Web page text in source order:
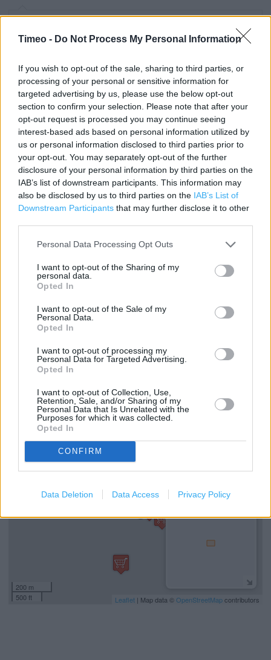
Timeo - Do Not Process My Personal Information
If you wish to opt-out of the sale, sharing to third parties, or
processing of your personal or sensitive information for
targeted advertising by us, please use the below opt-out
section to confirm your selection. Please note that after your
opt-out request is processed you may continue seeing
interest-based ads based on personal information utilized by
us or personal information disclosed to third parties prior to
your opt-out. You may separately opt-out of the further
disclosure of your personal information by third parties on the
IAB’s list of downstream participants. This information may
also be disclosed by us to third parties on the IAB’s List of
Downstream Participants that may further disclose it to other
Personal Data Processing Opt Outs
I want to opt-out of the Sharing of my
personal data.
Opted In
I want to opt-out of the Sale of my
Personal Data.
Opted In
I want to opt-out of processing my
Personal Data for Targeted Advertising.
Opted In
I want to opt-out of Collection, Use,
Retention, Sale, and/or Sharing of my
Personal Data that Is Unrelated with the
Purposes for which it was collected.
Opted In
CONFIRM
Data Deletion Data Access Privacy Policy
Address:
16 Daniel Way
Croydon
CR0 4JY
Phone: 0844 499 2472
Clarks near me
Clarks in Croydon, 11-31 NORTH END CENTRAL SHOPPING
CE (0.89 mile)
Clarks in Croydon, 119/121 Whitgift Centre (0.92 mile)
Clarks in Croydon, Unit C Croydon Valley Retail Park (1.07
miles)
Services
Kids fitting available
Collect from store
In store ordering
Kids Shoes
+
−
200 m
500 ft
Leaflet | Map data ©OpenStreetMapcontributors